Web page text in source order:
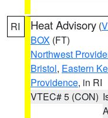
RI Heat Advisory (
BOX (FT)
Northwest
Bristol, Eastern
Providence, in RI
VTEC# 5 (CON)